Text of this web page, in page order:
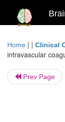
Home | | Clinical
intravascular
Prev Page